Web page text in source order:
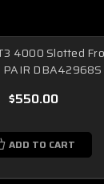
4000 Slotted
PAIR DBA42968S
$550.00
ADD TO CART